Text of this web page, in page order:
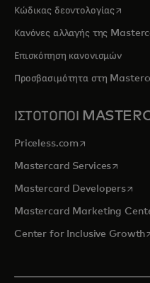
Κώδικας δεοντολογίαςopens
Κανόνες αλλαγής της
Επισκόπηση κανονισμών
Προσβασιμότητα στη
ΙΣΤΟΤΟΠΟΙ
Priceless.com opens in a new
Mastercard Servicesopens
Mastercard Developers
Mastercard Marketing
Center for Inclusive Growth